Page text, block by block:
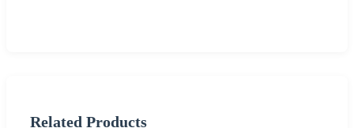
Related Products